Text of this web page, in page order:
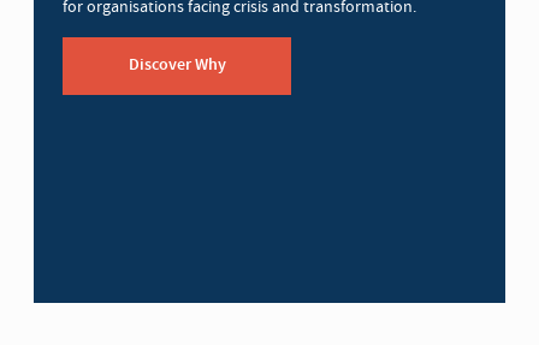
for organisations facing crisis and transformation.
Discover Why